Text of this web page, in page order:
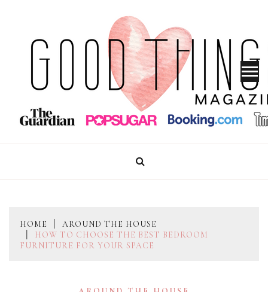
content
GOOD THINGS MAGAZINE
HOME
AROUND THE HOUSE
HOW TO CHOOSE THE BEST BEDROOM
FURNITURE FOR YOUR SPACE